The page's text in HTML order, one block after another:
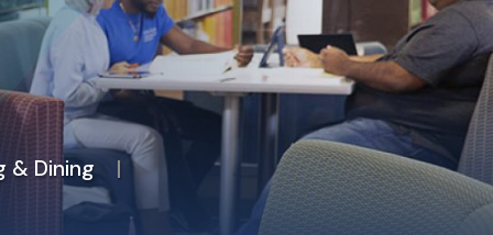
a Student
for Alumni
Spotlights
Office of the President
News & Events
& Dining